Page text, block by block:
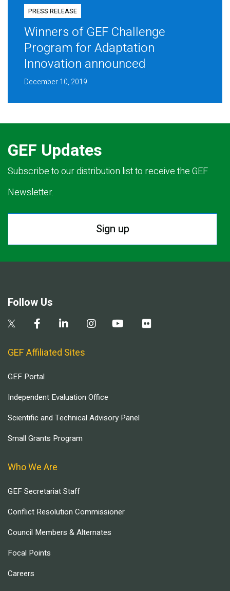
PRESS RELEASE
Winners of GEF Challenge
Program for Adaptation
Innovation announced
December 10, 2019
GEF Updates
Subscribe to our distribution list to receive the GEF
Newsletter.
Sign up
Follow Us
GEF Affiliated Sites
GEF Portal
Independent Evaluation Office
Scientific and Technical Advisory Panel
Small Grants Program
Who We Are
GEF Secretariat Staff
Conflict Resolution Commissioner
Council Members & Alternates
Focal Points
Careers